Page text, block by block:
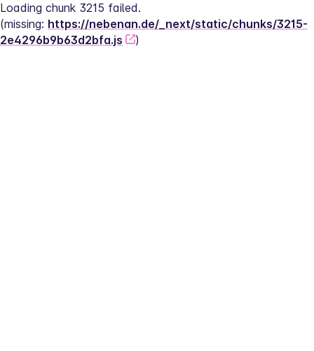
Loading chunk 3215 failed.
(missing: https://nebenan.de/_next/static/chunks/3215-
2e4296b9b63d2bfa.js
)